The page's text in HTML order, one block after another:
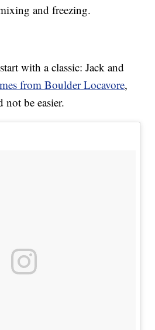
and freezing.
with a classic: Jack and
from Boulder Locavore,
be easier.